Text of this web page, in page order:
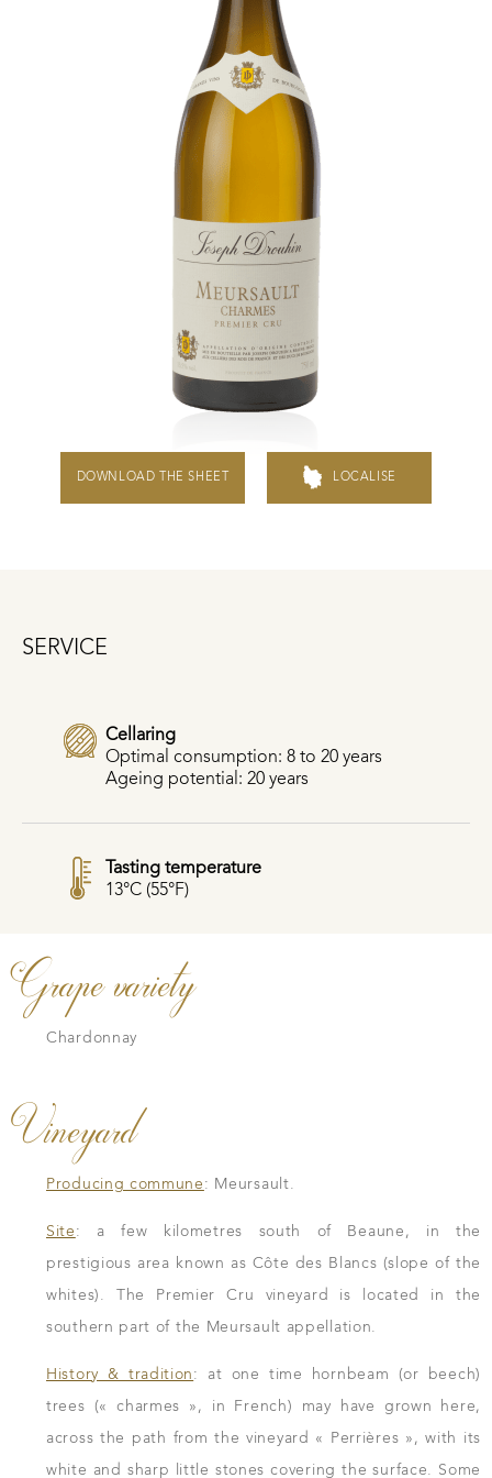
Daily Cellar Tours & Tastings
Events and Unique Experiences
Vineyard Tours
Join us
DOWNLOAD THE SHEET LOCALISE
SERVICE
Cellaring
Optimal consumption: 8 to 20 years
Ageing potential: 20 years
Tasting temperature
13°C (55°F)
Grape variety
Chardonnay
Vineyard
Producing commune: Meursault.
Site: a few kilometres south of Beaune, in the
prestigious area known as Côte des Blancs (slope of the
whites). The Premier Cru vineyard is located in the
southern part of the Meursault appellation.
History & tradition: at one time hornbeam (or beech)
trees (« charmes », in French) may have grown here,
across the path from the vineyard « Perrières », with its
white and sharp little stones covering the surface. Some